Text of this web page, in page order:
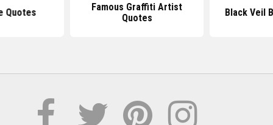
Quotes
Famous Graffiti Artist
Quotes
Black Veil